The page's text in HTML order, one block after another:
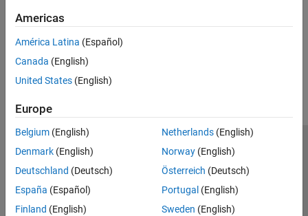
Americas
América Latina (Español)
Canada (English)
United States (English)
Europe
Belgium (English)
Denmark (English)
Deutschland (Deutsch)
España (Español)
Finland (English)
Netherlands(English)
Norway(English)
Österreich (Deutsch)
Portugal (English)
Sweden (English)
Trust Center Trademarks Privacy Policy
Preventing Piracy
Application Status
© 1994-2026 The MathWorks, Inc.